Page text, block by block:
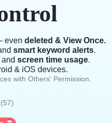
even deleted & View Once.
smart keyword alerts.
screen time usage.
& iOS devices.
with Others' Permission.